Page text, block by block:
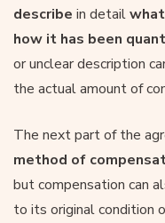
describe in detail
how it has been
or unclear description
the actual amount of
The next part of the
method of
but compensation can
to its original condition